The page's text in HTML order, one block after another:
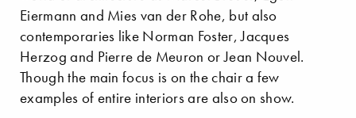
Eiermann and Mies van der Rohe, but also
contemporaries like Norman Foster, Jacques
Herzog and Pierre de Meuron or Jean Nouvel.
Though the main focus is on the chair a few
examples of entire interiors are also on show.